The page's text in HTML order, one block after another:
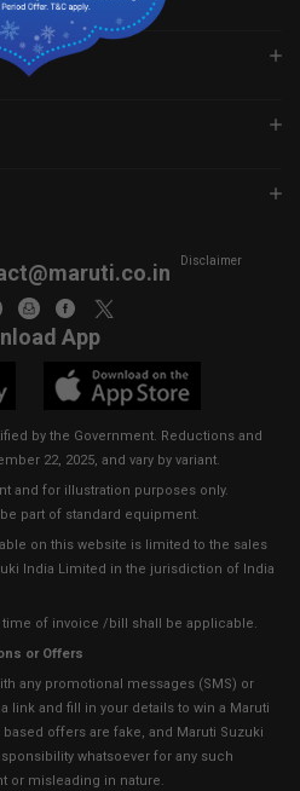
Disclaimer
App
by the Government. Reductions and
22, 2025, and vary by variant.
and for illustration purposes only.
part of standard equipment.
on this website is limited to the sales
India Limited in the jurisdiction of India
of invoice /bill shall be applicable.
or Offers
any promotional messages (SMS) or
link and fill in your details to win a Maruti
offers are fake, and Maruti Suzuki
whatsoever for any such
or misleading in nature.